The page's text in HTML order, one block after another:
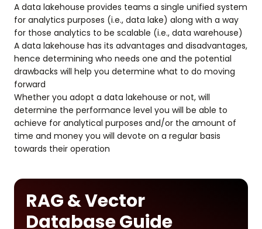
A data lakehouse provides teams a single unified system
for analytics purposes (i.e., data lake) along with a way
for those analytics to be scalable (i.e., data warehouse)
A data lakehouse has its advantages and disadvantages,
hence determining who needs one and the potential
drawbacks will help you determine what to do moving
forward
Whether you adopt a data lakehouse or not, will
determine the performance level you will be able to
achieve for analytical purposes and/or the amount of
time and money you will devote on a regular basis
towards their operation
RAG & Vector
Database Guide